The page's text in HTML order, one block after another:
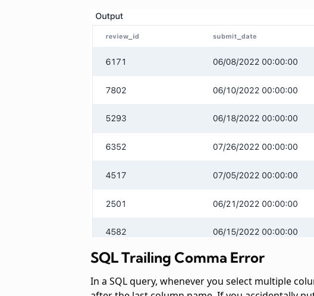
SQL Trailing Comma Error
In a SQL query, whenever you select multiple